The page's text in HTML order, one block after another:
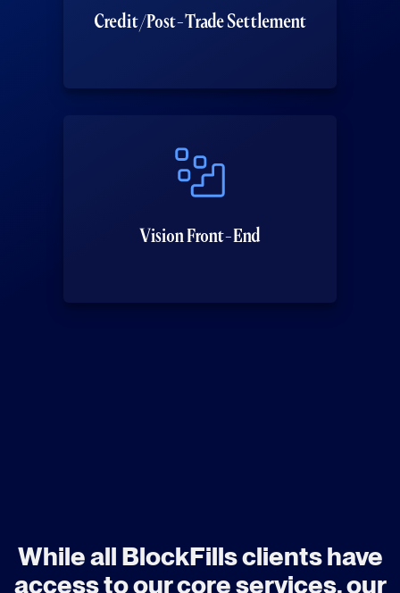
Credit/Post-Trade Settlement
Vision Front-End
While all BlockFills clients have
access to our core services, our